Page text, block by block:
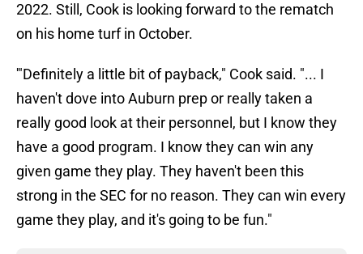
2022. Still, Cook is looking forward to the rematch
on his home turf in October.
'"Definitely a little bit of payback," Cook said. "... I
haven't dove into Auburn prep or really taken a
really good look at their personnel, but I know they
have a good program. I know they can win any
given game they play. They haven't been this
strong in the SEC for no reason. They can win every
game they play, and it's going to be fun."